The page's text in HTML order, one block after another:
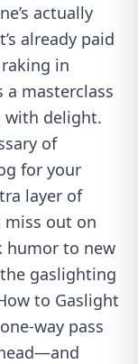
actually
already paid
in
a masterclass
with delight.
of
for your
layer of
miss out on
humor to new
gaslighting
to Gaslight
way pass